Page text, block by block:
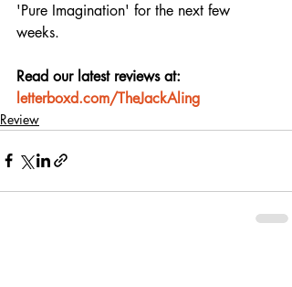
'Pure Imagination' for the next few
weeks.
Read our latest reviews at:
letterboxd.com/TheJackAling
Review